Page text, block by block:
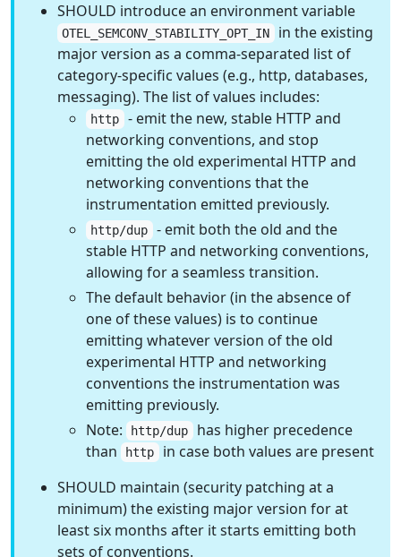
SHOULD introduce an environment variable
OTEL_SEMCONV_STABILITY_OPT_IN in the existing
major version as a comma-separated list of
category-specific values (e.g., http, databases,
messaging). The list of values includes:
http - emit the new, stable HTTP and
networking conventions, and stop
emitting the old experimental HTTP and
networking conventions that the
instrumentation emitted previously.
http/dup - emit both the old and the
stable HTTP and networking conventions,
allowing for a seamless transition.
The default behavior (in the absence of
one of these values) is to continue
emitting whatever version of the old
experimental HTTP and networking
conventions the instrumentation was
emitting previously.
Note:
http/dup has higher precedence
than
http in case both values are present
SHOULD maintain (security patching at a
minimum) the existing major version for at
least six months after it starts emitting both
sets of conventions.